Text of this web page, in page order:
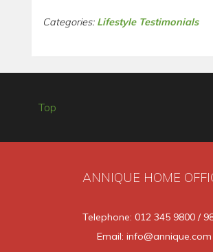
Categories: Lifestyle Testimonials
Top
ANNIQUE HOME
Telephone: 012 345 9800 /
Email: info@annique.com